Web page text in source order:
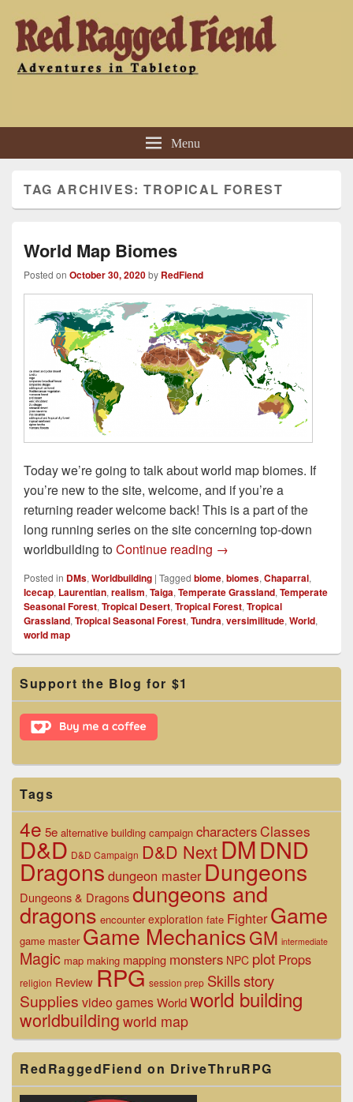
Red Ragged Fiend
Menu
TAG ARCHIVES:TROPICAL FOREST
World Map Biomes
Posted on October 30, 2020by RedFiend
Today we’re going to talk about world map biomes. If
you’re new to the site, welcome, and if you’re a
returning reader welcome back! This is a part of the
long running series on the site concerning top-down
worldbuilding toContinue reading World Map Biomes
→
Posted in DMs, Worldbuilding | Tagged biome, biomes, Chaparral,
Icecap, Laurentian, realism, Taiga, Temperate Grassland, Temperate
Seasonal Forest, Tropical Desert, Tropical Forest, Tropical
Grassland, Tropical Seasonal Forest, Tundra, versimilitude, World,
world map
Primary
Sidebar
Widget
Area
Support the Blog for $1
Tags
4e 5e alternative building campaign charactersClasses
D&D D&D Campaign D&D NextDMDND
Dragons dungeon master Dungeons
Dungeons & Dragonsdungeons and
dragons encounter exploration fate Fighter Game
game master Game MechanicsGM intermediate
Magic map making mapping monsters NPC plot Props
religion Review RPG session prep Skillsstory
Supplies video gamesWorldworld building
worldbuildingworld map
RedRaggedFiend on DriveThruRPG